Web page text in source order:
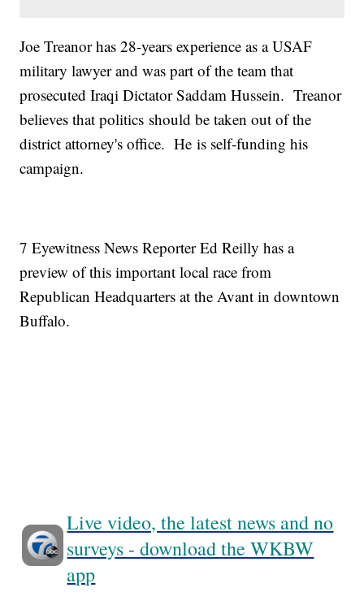
Joe Treanor has 28-years experience as a USAF
military lawyer and was part of the team that
prosecuted Iraqi Dictator Saddam Hussein. Treanor
believes that politics should be taken out of the
district attorney's office. He is self-funding his
campaign.
7 Eyewitness News Reporter Ed Reilly has a
preview of this important local race from
Republican Headquarters at the Avant in downtown
Buffalo.
Live video, the latest news and no
surveys - download the WKBW
app